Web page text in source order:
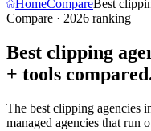
HomeCompareBest
Compare · 2026 ranking
Best clipping
+ tools
The best clipping agencies
managed agencies that run